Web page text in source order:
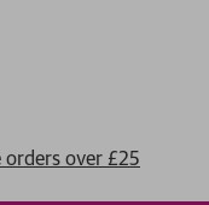
orders over £25